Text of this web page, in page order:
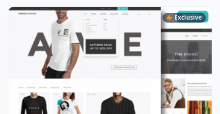
Exclusive